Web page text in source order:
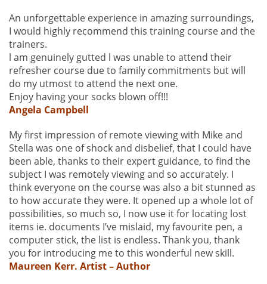
An unforgettable experience in amazing surroundings,
I would highly recommend this training course and the
trainers.
l am genuinely gutted l was unable to attend their
refresher course due to family commitments but will
do my utmost to attend the next one.
Enjoy having your socks blown off!!!
Angela Campbell
My first impression of remote viewing with Mike and
Stella was one of shock and disbelief, that I could have
been able, thanks to their expert guidance, to find the
subject I was remotely viewing and so accurately. I
think everyone on the course was also a bit stunned as
to how accurate they were. It opened up a whole lot of
possibilities, so much so, I now use it for locating lost
items ie. documents I’ve mislaid, my favourite pen, a
computer stick, the list is endless. Thank you, thank
you for introducing me to this wonderful new skill.
Maureen Kerr. Artist – Author